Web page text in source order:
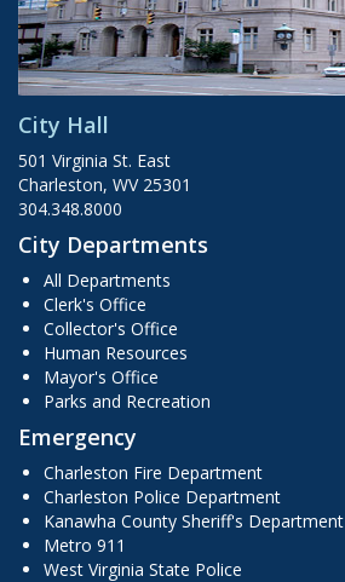
City Hall
501 Virginia St. East
Charleston, WV 25301
304.348.8000
City Departments
All Departments
Clerk's Office
Collector's Office
Human Resources
Mayor's Office
Parks and Recreation
Emergency
Charleston Fire Department
Charleston Police Department
Kanawha County Sheriff's Department
Metro 911
West Virginia State Police